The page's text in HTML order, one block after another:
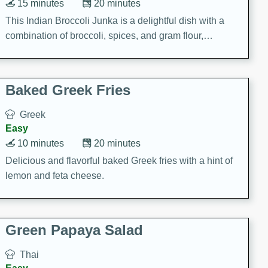
20 minutes
15 minutes
This Indian Broccoli Junka is a delightful dish with a
combination of broccoli, spices, and gram flour,
Baked Greek Fries
Greek
Easy
20 minutes
10 minutes
Delicious and flavorful baked Greek fries with a hint of
lemon and feta cheese.
Green Papaya Salad
Thai